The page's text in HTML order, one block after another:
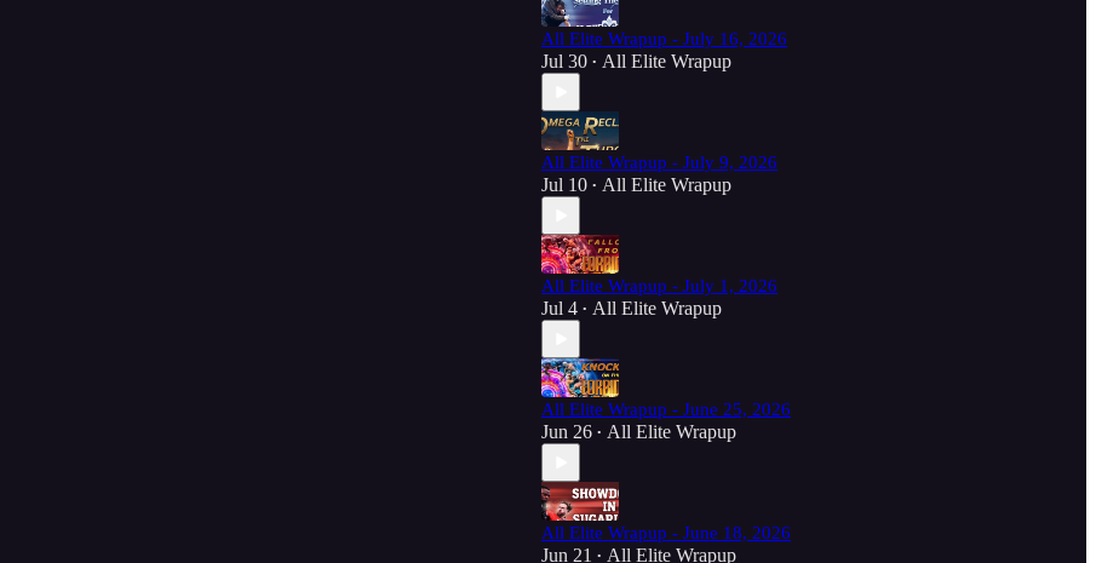
All Elite Wrapup - July 16, 2026
Jul 30 • All Elite Wrapup
All Elite Wrapup - July 9, 2026
Jul 10 • All Elite Wrapup
All Elite Wrapup - July 1, 2026
Jul 4 • All Elite Wrapup
All Elite Wrapup - June 25, 2026
Jun 26 • All Elite Wrapup
All Elite Wrapup - June 18, 2026
Jun 21 • All Elite Wrapup